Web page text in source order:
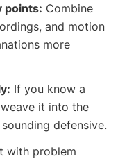
points: Combine
and motion
more
If you know a
it into the
defensive.
with problem